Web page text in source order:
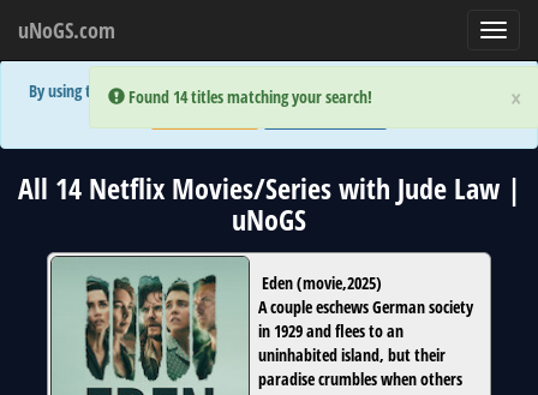
×
Error:
Found 14 titles matching your search!
uNoGS.com
×
Error:
Found 14 titles matching your search!
By using the site you are implicitly agreeing to the (limited) use of cookies!
All 14 Netflix Movies/Series with Jude Law |
uNoGS
Eden(movie,2025)
A couple eschews German society
in 1929 and flees to an
uninhabited island, but their
paradise crumbles when others